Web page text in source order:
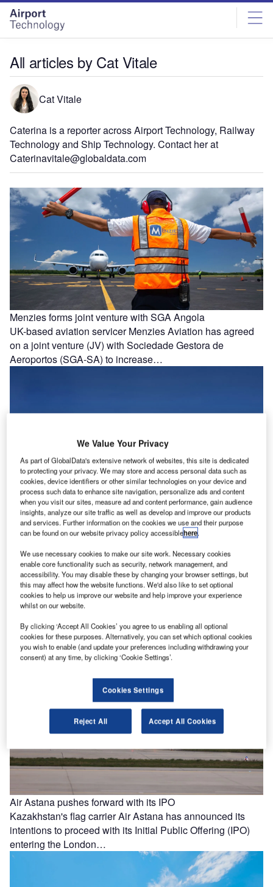
Skip
menu
Skip
page
content
All articles by Cat Vitale
Cat Vitale
Caterina is a reporter across Airport Technology, Railway
Technology and Ship Technology. Contact her at
Caterinavitale@globaldata.com
Menzies forms joint venture with SGA Angola
UK-based aviation servicer Menzies Aviation has agreed
on a joint venture (JV) with Sociedade Gestora de
Aeroportos (SGA-SA) to increase…
Delta expands widebody fleet with 20 A350-1000s on
order
US carrier Delta Air Lines has announced a first-time
A350-1000 aircraft order to meet its “needs for modern
Air Astana pushes forward with its IPO
Kazakhstan's flag carrier Air Astana has announced its
intentions to proceed with its Initial Public Offering (IPO)
entering the London…
We Value Your Privacy
As part of GlobalData's extensive network of websites, this site is dedicated
to protecting your privacy. We may store and access personal data such as
cookies, device identifiers or other similar technologies on your device and
process such data to enhance site navigation, personalize ads and content
when you visit our sites, measure ad and content performance, gain audience
insights, analyze our site traffic as well as develop and improve our products
and services. Further information on the cookies we use and their purpose
can be found on our website privacy policy accessiblehere.
We use necessary cookies to make our site work. Necessary cookies
enable core functionality such as security, network management, and
accessibility. You may disable these by changing your browser settings, but
this may affect how the website functions. We'd also like to set optional
cookies to help us improve our website and help improve your experience
whilst on our website.
By clicking ‘Accept All Cookies’ you agree to us enabling all optional
cookies for these purposes. Alternatively, you can set which optional cookies
you wish to enable (and update your preferences including withdrawing your
consent) at any time, by clicking ‘Cookie Settings’.
Cookies Settings
Reject All Accept All Cookies